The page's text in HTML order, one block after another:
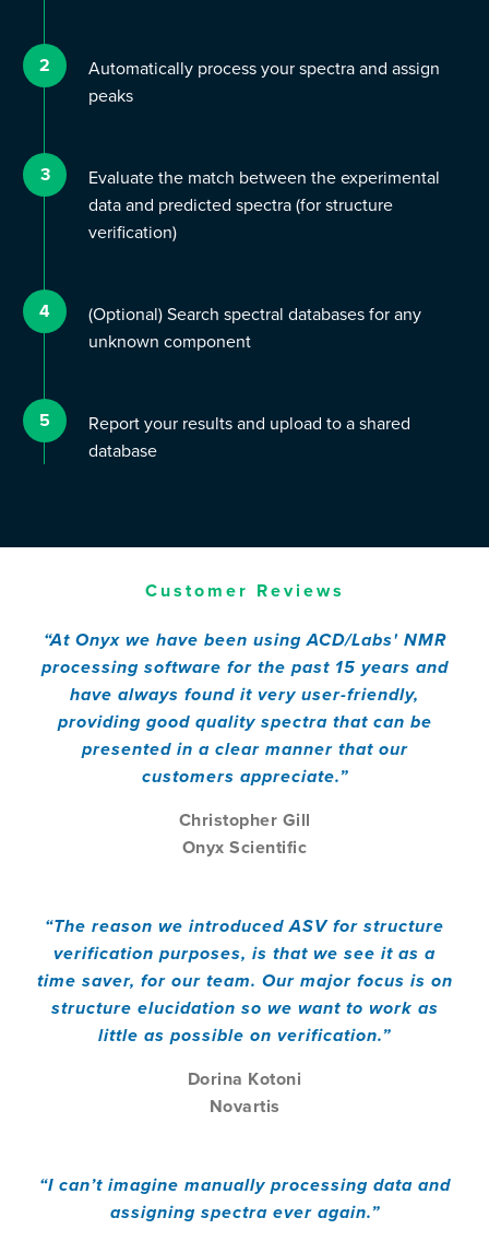
2
Automatically process your spectra and assign
peaks
3
Evaluate the match between the experimental
data and predicted spectra (for structure
verification)
4
(Optional) Search spectral databases for any
unknown component
5
Report your results and upload to a shared
database
Customer Reviews
“At Onyx we have been using ACD/Labs' NMR
processing software for the past 15 years and
have always found it very user-friendly,
providing good quality spectra that can be
presented in a clear manner that our
customers appreciate.”
Christopher Gill
Onyx Scientific
“The reason we introduced ASV for structure
verification purposes, is that we see it as a
time saver, for our team. Our major focus is on
structure elucidation so we want to work as
little as possible on verification.”
Dorina Kotoni
Novartis
“I can’t imagine manually processing data and
assigning spectra ever again.”